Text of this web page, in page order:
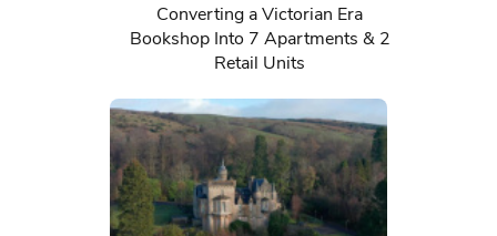
Converting a Victorian Era
Bookshop Into 7 Apartments & 2
Retail Units